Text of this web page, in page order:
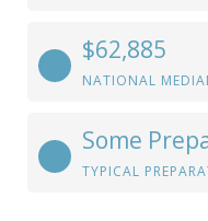
$62,885
NATIONAL
Some
TYPICAL